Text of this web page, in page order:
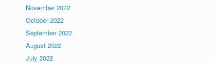
November 2022
October 2022
September 2022
August 2022
July 2022